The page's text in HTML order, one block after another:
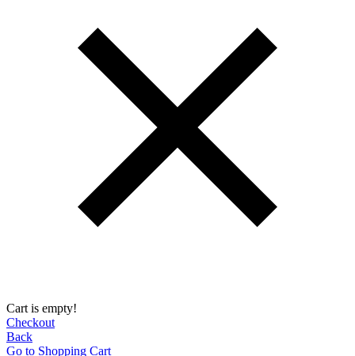
Cart is empty!
Checkout
Back
Go to Shopping Сart